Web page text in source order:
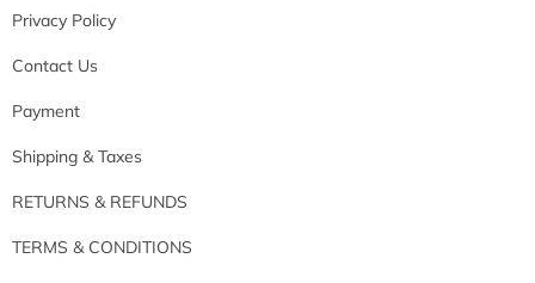
Privacy Policy
Contact Us
Payment
Shipping & Taxes
RETURNS & REFUNDS
TERMS & CONDITIONS